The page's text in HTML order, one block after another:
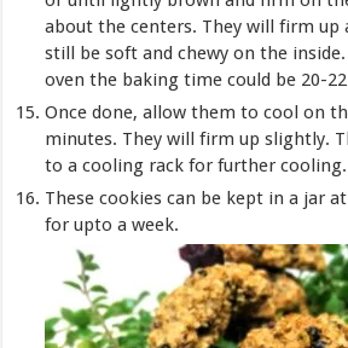
about the centers. They will firm up
still be soft and chewy on the
oven the baking time could be 20-
Once done, allow them to cool on
minutes. They will firm up slightly.
to a cooling rack for further cooling.
These cookies can be kept in a jar
for upto a week.